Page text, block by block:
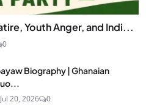
Youth Anger, and Indi...
0
Biography | Ghanaian
Jul 20, 2026 0